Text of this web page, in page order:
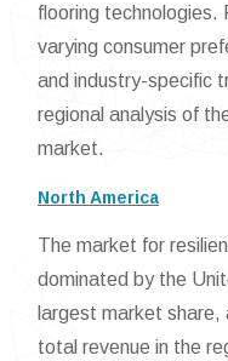
flooring technologies.
varying consumer
and industry-specific
regional analysis of
market.
North America
The market for
dominated by the
largest market share,
total revenue in the